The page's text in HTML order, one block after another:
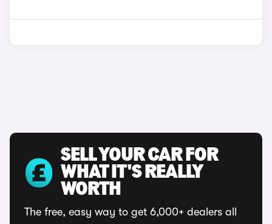
SELL YOUR CAR FOR
WHAT IT'S REALLY
WORTH
The free, easy way to get 6,000+ dealers all